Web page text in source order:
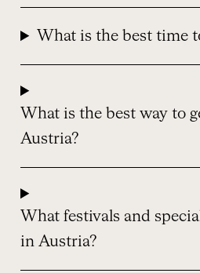
What is the best time
What is the best way to
Austria?
What festivals and
in Austria?